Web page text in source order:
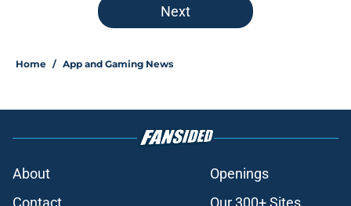
Next
Home / App and Gaming News
About
Openings
Contact
Our 300+ Sites